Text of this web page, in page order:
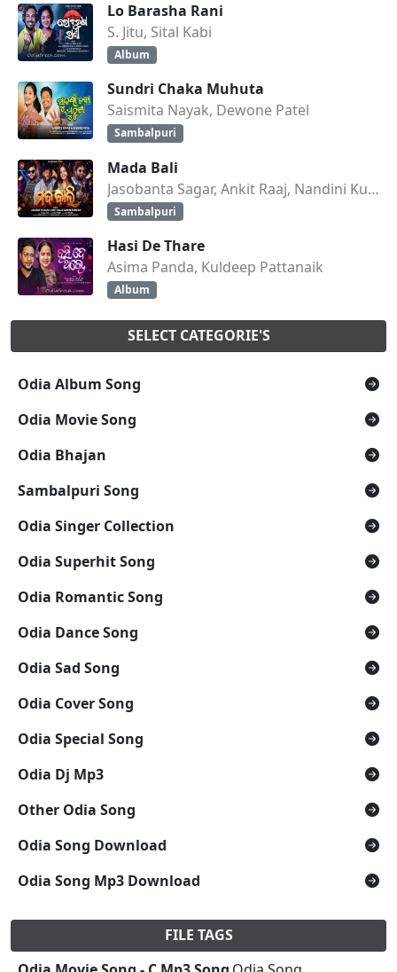
Lo Barasha Rani
S. Jitu, Sital Kabi
Album
Sundri Chaka Muhuta
Saismita Nayak, Dewone Patel
Sambalpuri
Mada Bali
Jasobanta Sagar, Ankit Raaj, Nandini Kumbhar
Sambalpuri
Hasi De Thare
Asima Panda, Kuldeep Pattanaik
Album
SELECT CATEGORIE'S
Odia Album Song
Odia Movie Song
Odia Bhajan
Sambalpuri Song
Odia Singer Collection
Odia Superhit Song
Odia Romantic Song
Odia Dance Song
Odia Sad Song
Odia Cover Song
Odia Special Song
Odia Dj Mp3
Other Odia Song
Odia Song Download
Odia Song Mp3 Download
FILE TAGS